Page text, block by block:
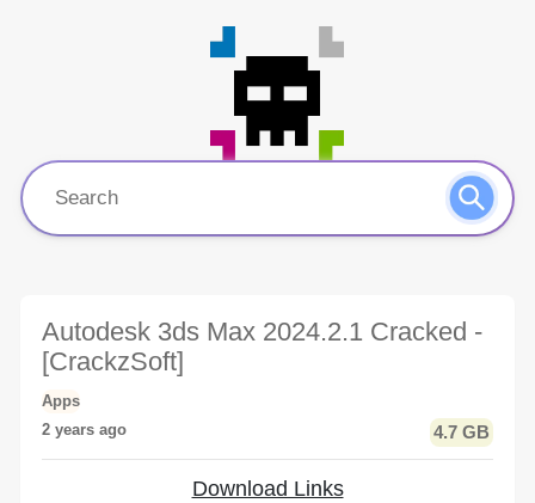
Autodesk 3ds Max 2024.2.1 Cracked -
[CrackzSoft]
Apps
2 years ago
4.7 GB
Download Links